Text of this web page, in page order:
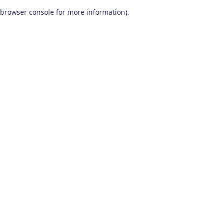
browser console for more information).